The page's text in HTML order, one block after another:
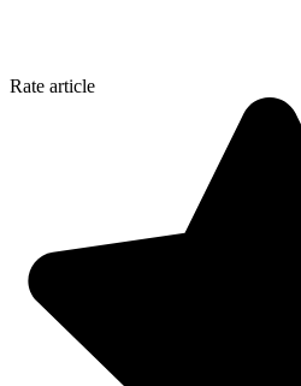
Rate article